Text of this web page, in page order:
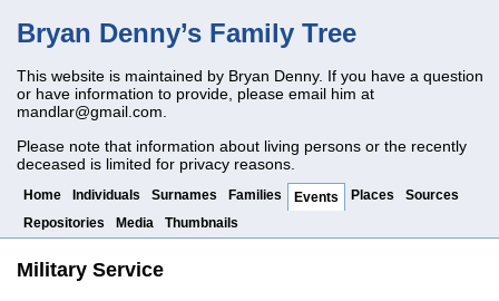
Bryan Denny’s Family Tree
This website is maintained by Bryan Denny. If you have a question
or have information to provide, please email him at
mandlar@gmail.com
Please note that information about living persons or the recently
deceased is limited for privacy reasons.
Home Individuals Surnames Families Events Places
Sources
Repositories
Media Thumbnails
Military Service